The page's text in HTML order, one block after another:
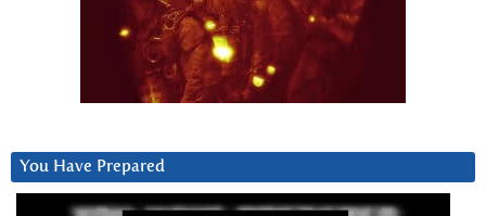
You Have Prepared